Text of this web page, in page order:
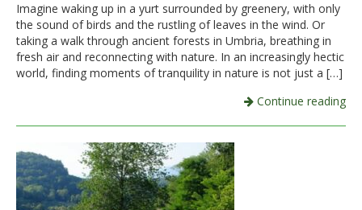
Imagine waking up in a yurt surrounded by greenery, with only
the sound of birds and the rustling of leaves in the wind. Or
taking a walk through ancient forests in Umbria, breathing in
fresh air and reconnecting with nature. In an increasingly hectic
world, finding moments of tranquility in nature is not just a […]
Continue reading